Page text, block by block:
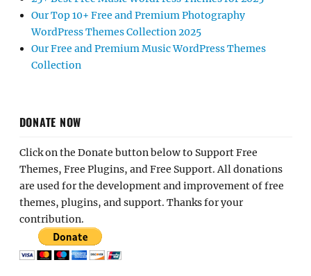
Our Top 10+ Free and Premium Photography
WordPress Themes Collection 2025
Our Free and Premium Music WordPress Themes
Collection
DONATE NOW
Click on the Donate button below to Support Free
Themes, Free Plugins, and Free Support. All donations
are used for the development and improvement of free
themes, plugins, and support. Thanks for your
contribution.